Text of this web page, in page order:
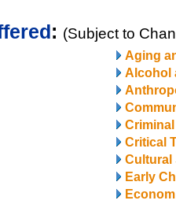
: (Subject to
Aging
Alcohol
Critical
Cultural
Early